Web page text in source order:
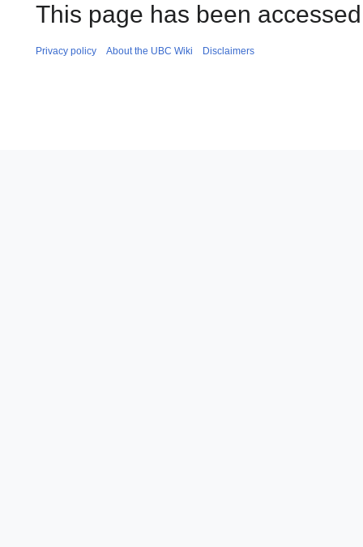
This page has been
Privacy policy About the UBC Wiki Disclaimers